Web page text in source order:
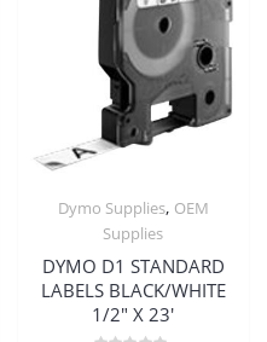
Dymo Supplies, OEM
Supplies
DYMO D1 STANDARD
LABELS BLACK/WHITE
1/2″ X 23′